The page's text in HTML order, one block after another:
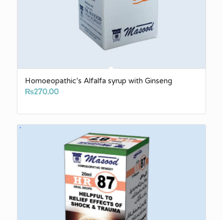
Homoeopathic’s Alfalfa syrup with Ginseng
₨270.00